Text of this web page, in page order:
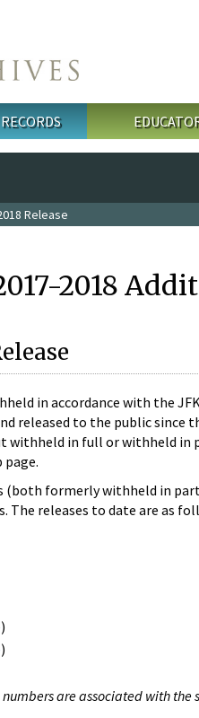
Release
2018
in accordance with the
to the public since
withheld in full or withheld in
page.
(both formerly withheld in
The releases to date are as
)
)
are associated with the